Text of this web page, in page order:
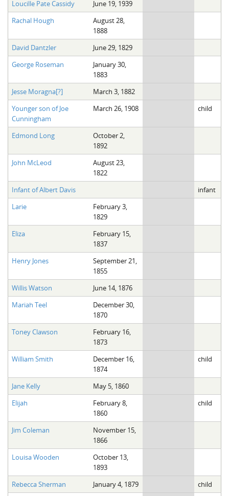
Loucille Pate Cassidy
June 19, 1939
Rachal Hough
August 28,
1888
David Dantzler
June 29, 1829
George Roseman
January 30,
1883
Jesse Moragna[?]
March 3, 1882
Younger son of Joe
Cunningham
March 26, 1908 child
Edmond Long
October 2,
1892
John McLeod
August 23,
1822
Infant of Albert Davis
infant
Larie
February 3,
1829
Eliza
February 15,
1837
Henry Jones
September 21,
1855
Willis Watson
June 14, 1876
Mariah Teel
December 30,
1870
Toney Clawson
February 16,
1873
William Smith
December 16,
1874
child
Jane Kelly
May 5, 1860
Elijah
February 8,
1860
child
Jim Coleman
November 15,
1866
Louisa Wooden
October 13,
1893
Rebecca Sherman
January 4, 1879
child